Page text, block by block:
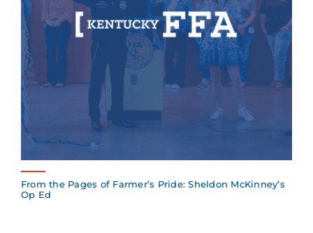
From the Pages of Farmer’s Pride: Sheldon McKinney’s
Op Ed